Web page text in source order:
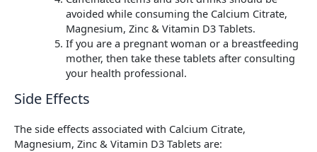
avoided while consuming the Calcium Citrate,
Magnesium, Zinc & Vitamin D3 Tablets.
If you are a pregnant woman or a breastfeeding
mother, then take these tablets after consulting
your health professional.
Side Effects
The side effects associated with Calcium Citrate,
Magnesium, Zinc & Vitamin D3 Tablets are: